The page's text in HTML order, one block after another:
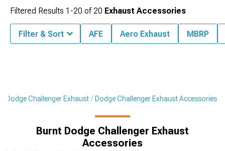
Dodge Challenger Exhaust Dodge Challenger Exhaust Accessories
Burnt Dodge Challenger Exhaust
Accessories
Filtered Results 1-20 of20 Exhaust Accessories
Filter & Sort AFE Aero Exhaust MBRP